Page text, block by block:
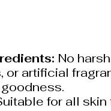
No harsh
or artificial
for all skin